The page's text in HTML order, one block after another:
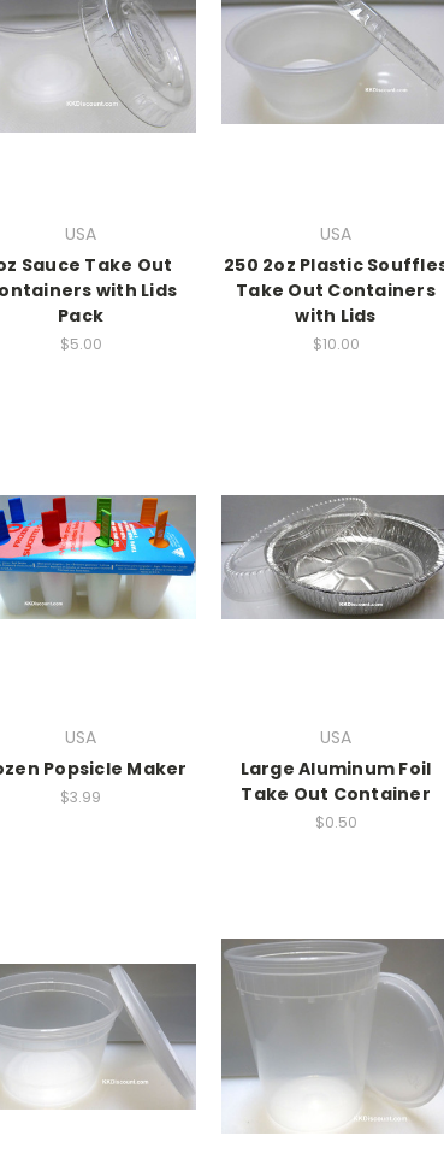
USA
Sauce Take Out
with Lids
Pack
$5.00
USA
250 2oz Plastic
Take Out Containers
with Lids
$10.00
USA
Popsicle Maker
$3.99
USA
Large Aluminum Foil
Take Out Container
$0.50